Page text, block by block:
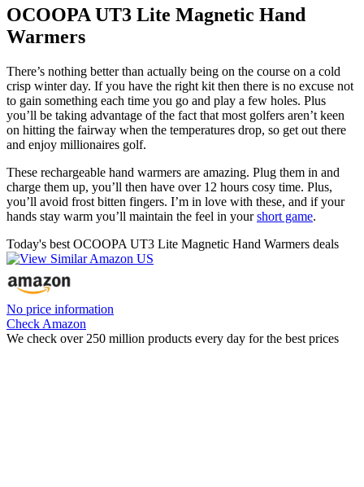
OCOOPA UT3 Lite Magnetic Hand
Warmers
There’s nothing better than actually being on the course on a cold
crisp winter day. If you have the right kit then there is no excuse not
to gain something each time you go and play a few holes. Plus
you’ll be taking advantage of the fact that most golfers aren’t keen
on hitting the fairway when the temperatures drop, so get out there
and enjoy millionaires golf.
These rechargeable hand warmers are amazing. Plug them in and
charge them up, you’ll then have over 12 hours cosy time. Plus,
you’ll avoid frost bitten fingers. I’m in love with these, and if your
hands stay warm you’ll maintain the feel in yourshort game.
Today's best OCOOPA UT3 Lite Magnetic Hand Warmers deals
No price information
Check Amazon
We check over 250 million products every day for the best prices